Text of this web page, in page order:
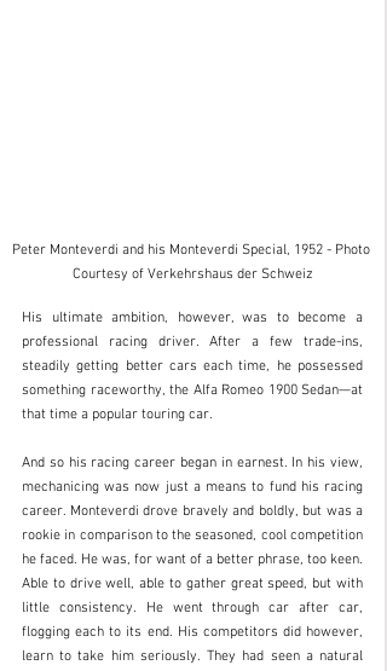
Peter Monteverdi and his Monteverdi Special, 1952 - Photo
Courtesy of Verkehrshaus der Schweiz
His ultimate ambition, however, was to become a
professional racing driver. After a few trade-ins,
steadily getting better cars each time, he possessed
something raceworthy, the Alfa Romeo 1900 Sedan—at
that time a popular touring car.
And so his racing career began in earnest. In his view,
mechanicing was now just a means to fund his racing
career. Monteverdi drove bravely and boldly, but was a
rookie in comparison to the seasoned, cool competition
he faced. He was, for want of a better phrase, too keen.
Able to drive well, able to gather great speed, but with
little consistency. He went through car after car,
flogging each to its end. His competitors did however,
learn to take him seriously. They had seen a natural